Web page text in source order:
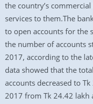
the country’s
services to them.The
to open accounts for the
the number of accounts
2017, according to the
data showed that the
accounts decreased to
2017 from Tk 24.42 lakh